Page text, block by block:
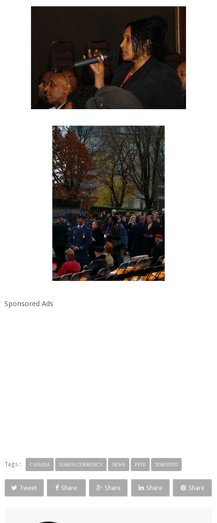
Sponsored Ads
Tags : CANADA NAKFA CURRENCY NEWS PFDJ TORONTO
Tweet Share Share Share Share